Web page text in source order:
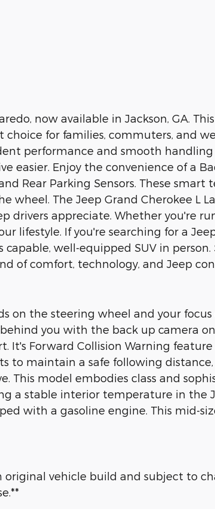
now available in Jackson, GA.
for families, commuters, and
performance and smooth
Enjoy the convenience of a
Rear Parking Sensors. These smart
The Jeep Grand Cherokee L
drivers appreciate. Whether you're
If you're searching for a Jeep
well-equipped SUV in
of comfort, technology, and Jeep
on the steering wheel and your
you with the back up camera
Forward Collision Warning
to maintain a safe following
This model embodies class and
a stable interior temperature in the
with a gasoline engine. This mid-
vehicle build and subject to